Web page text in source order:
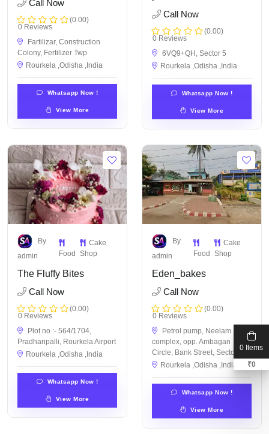
Call Now
(0.00)
0 Reviews
Fartilizar, Construction
Colony, Fertilizer Twp
Rourkela ,Odisha ,India
Whatsapp Now !
View More
Call Now
(0.00)
0 Reviews
6VQ9+QH, Sector 5
Rourkela ,Odisha ,India
Whatsapp Now !
View More
By
admin
Food
Cake
Shop
The Fluffy Bites
Call Now
(0.00)
0 Reviews
Plot no :- 564/1704,
Pradhanpalli, Rourkela Airport
Rourkela ,Odisha ,India
Whatsapp Now !
View More
By
admin
Food
Cake
Shop
Eden_bakes
Call Now
(0.00)
0 Reviews
Petrol pump, Neelam
complex, opp. Ambagan
Circle, Bank Street, Sector 19
Rourkela ,Odisha ,India
Whatsapp Now !
View More
0 Items
₹0